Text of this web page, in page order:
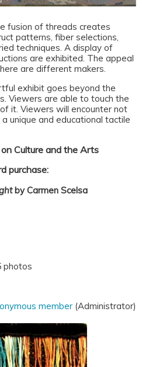
fusion of threads creates
patterns, fiber selections,
techniques. A display of
are exhibited. The appeal
are different makers.
exhibit goes beyond the
Viewers are able to touch the
it. Viewers will encounter not
unique and educational tactile
Culture and the Arts
purchase:
by Carmen Scelsa
photos
member (Administrator)